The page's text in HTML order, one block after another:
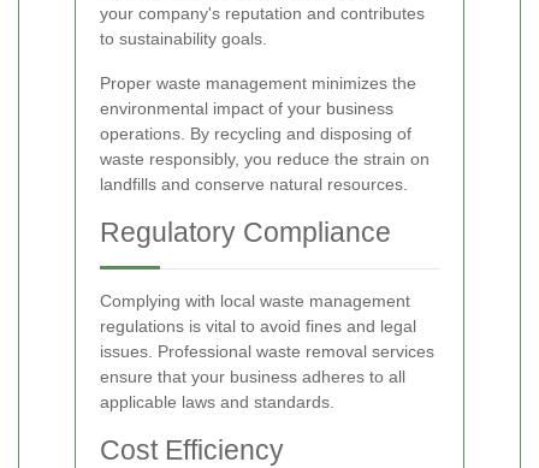
your company's reputation and contributes
to sustainability goals.
Proper waste management minimizes the
environmental impact of your business
operations. By recycling and disposing of
waste responsibly, you reduce the strain on
landfills and conserve natural resources.
Regulatory Compliance
Complying with local waste management
regulations is vital to avoid fines and legal
issues. Professional waste removal services
ensure that your business adheres to all
applicable laws and standards.
Cost Efficiency